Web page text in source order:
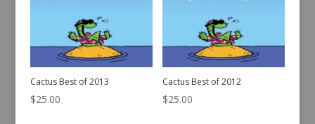
Cactus Best of 2013
$25.00
Cactus Best of 2012
$25.00